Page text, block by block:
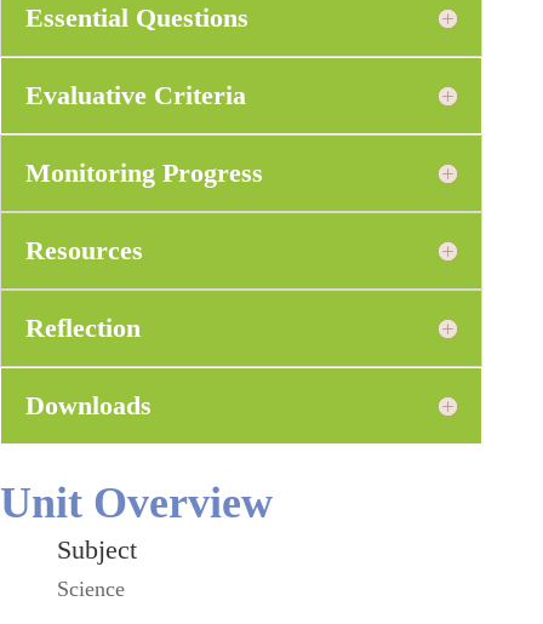
Essential Questions
Evaluative Criteria
Monitoring Progress
Resources
Reflection
Downloads
Unit Overview
Subject
Science